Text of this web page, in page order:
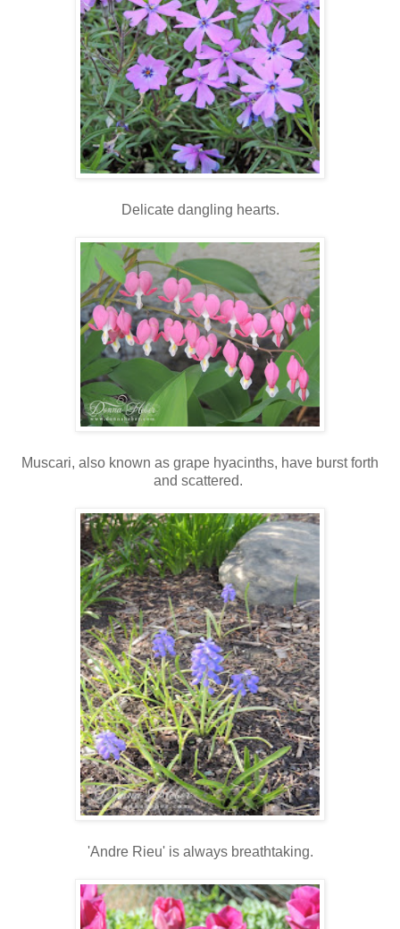
Delicate dangling hearts.
Muscari, also known as grape hyacinths, have burst forth
and scattered.
'Andre Rieu' is always breathtaking.